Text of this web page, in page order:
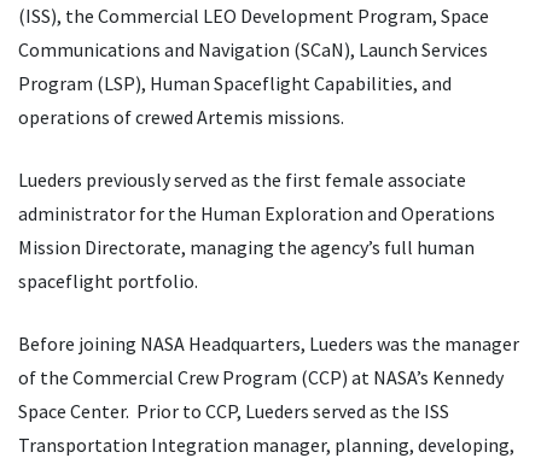
(ISS), the Commercial LEO Development Program, Space
Communications and Navigation (SCaN), Launch Services
Program (LSP), Human Spaceflight Capabilities, and
operations of crewed Artemis missions.
Lueders previously served as the first female associate
administrator for the Human Exploration and Operations
Mission Directorate, managing the agency’s full human
spaceflight portfolio.
Before joining NASA Headquarters, Lueders was the manager
of the Commercial Crew Program (CCP) at NASA’s Kennedy
Space Center. Prior to CCP, Lueders served as the ISS
Transportation Integration manager, planning, developing,